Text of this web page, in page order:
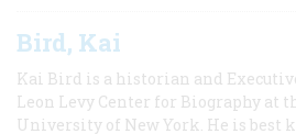
Bird, Kai
Kai Bird is a historian and
Leon Levy Center for Biography at
University of New York. He is best